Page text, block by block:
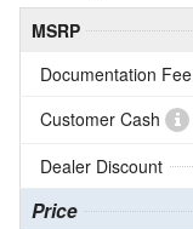
MSRP
Documentation Fee
Customer Cash
Dealer Discount
Price